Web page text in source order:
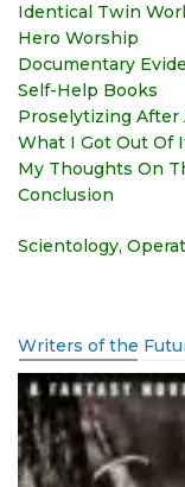
Identical Twin
Hero Worship
Documentary
Self-Help Books
Proselytizing After
What I Got Out Of
My Thoughts On
Conclusion
Scientology,
Writers of the